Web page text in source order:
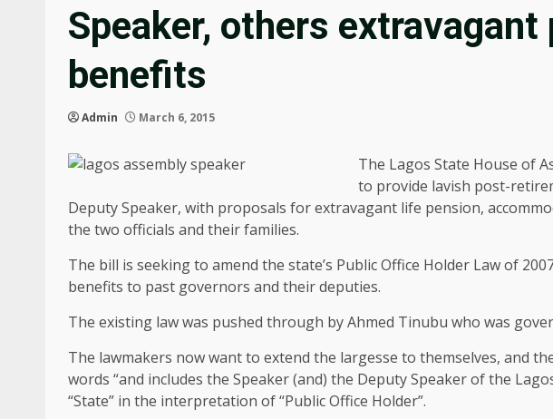
Speaker, others extravagant
benefits
Admin March 6, 2015
The Lagos State House of
to provide lavish post-
Deputy Speaker, with proposals for extravagant life pension,
the two officials and their families.
The bill is seeking to amend the state’s Public Office Holder Law of
benefits to past governors and their deputies.
The existing law was pushed through by Ahmed Tinubu who was
The lawmakers now want to extend the largesse to themselves, and
words “and includes the Speaker (and) the Deputy Speaker of the
“State” in the interpretation of “Public Office Holder”.